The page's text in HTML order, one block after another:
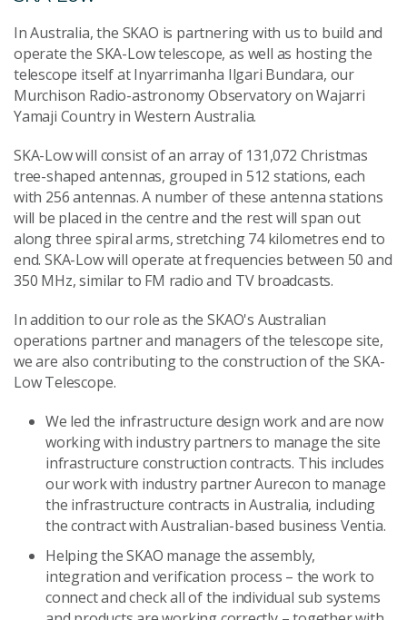
In Australia, the SKAO is partnering with us to build and
operate the SKA-Low telescope, as well as hosting the
telescope itself at Inyarrimanha Ilgari Bundara, our
Murchison Radio-astronomy Observatory on Wajarri
Yamaji Country in Western Australia.
SKA-Low will consist of an array of 131,072 Christmas
tree-shaped antennas, grouped in 512 stations, each
with 256 antennas. A number of these antenna stations
will be placed in the centre and the rest will span out
along three spiral arms, stretching 74 kilometres end to
end. SKA-Low will operate at frequencies between 50 and
350 MHz, similar to FM radio and TV broadcasts.
In addition to our role as the SKAO's Australian
operations partner and managers of the telescope site,
we are also contributing to the construction of the SKA-
Low Telescope.
We led the infrastructure design work and are now
working with industry partners to manage the site
infrastructure construction contracts. This includes
our work with industry partner Aurecon to manage
the infrastructure contracts in Australia, including
the contract with Australian-based business Ventia.
Helping the SKAO manage the assembly,
integration and verification process – the work to
connect and check all of the individual sub systems